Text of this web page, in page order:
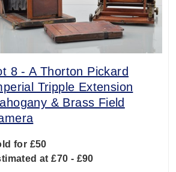
8 -A Thorton Pickard
Tripple Extension
& Brass Field
for £50
at £70 - £90